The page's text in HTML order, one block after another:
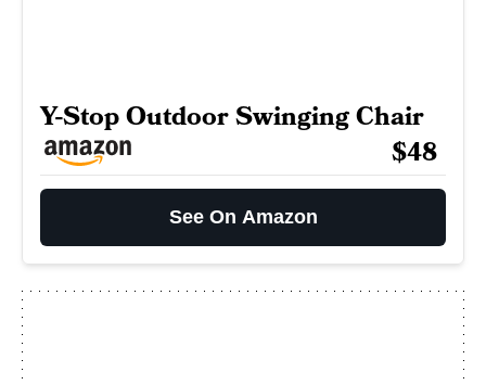
Y-Stop Outdoor Swinging Chair
$48
See On Amazon